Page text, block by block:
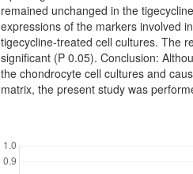
remained unchanged in the
expressions of the markers involved
tigecycline-treated cell cultures. The
significant (P 0.05). Conclusion:
the chondrocyte cell cultures and
matrix, the present study was